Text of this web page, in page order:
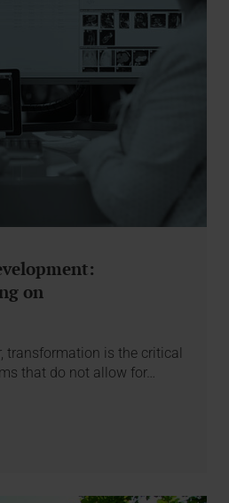
on
transformation is the critical
that do not allow for…